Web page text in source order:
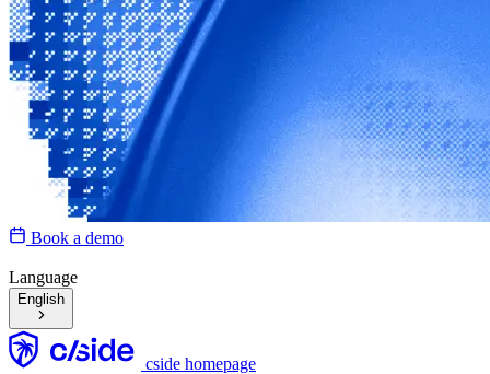
Book a demo
Language
English
cside homepage